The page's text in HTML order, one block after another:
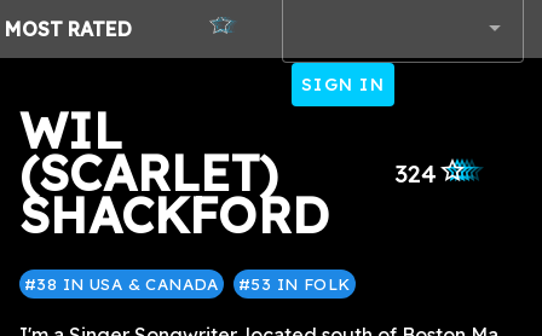
MOST RATED
SIGN IN
WIL
(SCARLET)
SHACKFORD
324star_outlined
star_outlined
star_outlined
star_outlined
star_outlined
#38 IN USA & CANADA #53 IN FOLK